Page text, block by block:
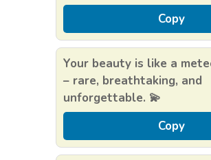
Copy
Your beauty is like a
– rare, breathtaking, and
unforgettable. 💫
Copy